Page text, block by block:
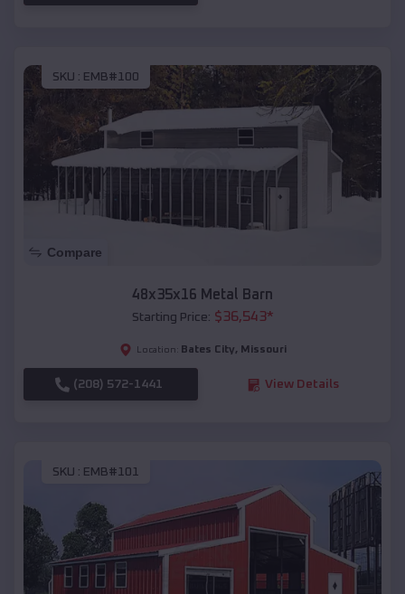
SKU : EMB#100
Compare
48x35x16 Metal Barn
Starting Price: $36,543*
Location: Bates City, Missouri
(208) 572-1441 View Details
SKU : EMB#101